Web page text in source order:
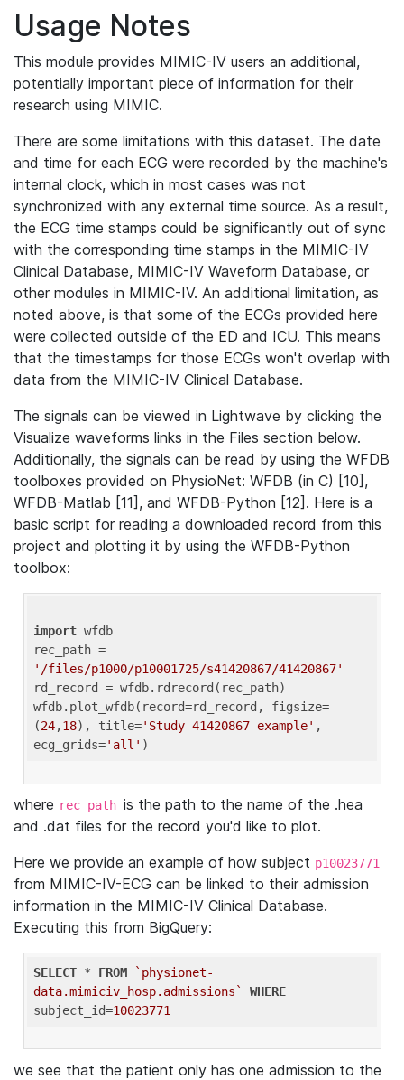
Usage Notes
This module provides MIMIC-IV users an additional,
potentially important piece of information for their
research using MIMIC.
There are some limitations with this dataset. The date
and time for each ECG were recorded by the machine's
internal clock, which in most cases was not
synchronized with any external time source. As a result,
the ECG time stamps could be significantly out of sync
with the corresponding time stamps in the MIMIC-IV
Clinical Database, MIMIC-IV Waveform Database, or
other modules in MIMIC-IV. An additional limitation, as
noted above, is that some of the ECGs provided here
were collected outside of the ED and ICU. This means
that the timestamps for those ECGs won't overlap with
data from the MIMIC-IV Clinical Database.
The signals can be viewed in Lightwave by clicking the
Visualize waveforms links in the Files section below.
Additionally, the signals can be read by using the WFDB
toolboxes provided on PhysioNet: WFDB (in C) [10],
WFDB-Matlab [11], and WFDB-Python [12]. Here is a
basic script for reading a downloaded record from this
project and plotting it by using the WFDB-Python
toolbox:
import wfdb
'/files/p1000/p10001725/s41420867/41420867'
rd_record = wfdb.rdrecord(rec_path)
wfdb.plot_wfdb(record=rd_record, figsize=
(24,18), title='Study 41420867 example' ,
ecg_grids='all'
where rec_path is the path to the name of the .hea
and .dat files for the record you'd like to plot.
Here we provide an example of how subject p10023771
from MIMIC-IV-ECG can be linked to their admission
information in the MIMIC-IV Clinical Database.
Executing this from BigQuery:
SELECT * FROM
`physionet-
data.mimiciv_hosp.admissions`
WHERE
subject_id=10023771
we see that the patient only has one admission to the